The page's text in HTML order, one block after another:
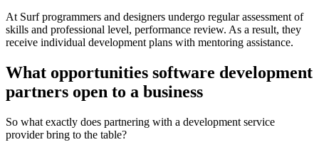
At Surf programmers and designers undergo regular assessment of
skills and professional level, performance review. As a result, they
receive individual development plans with mentoring assistance.
What opportunities software development
partners open to a business
So what exactly does partnering with a development service
provider bring to the table?